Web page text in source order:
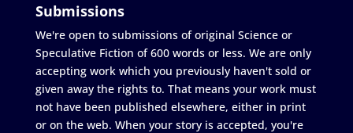
Submissions
We're open to submissions of original Science or
Speculative Fiction of 600 words or less. We are only
accepting work which you previously haven't sold or
given away the rights to. That means your work must
not have been published elsewhere, either in print
or on the web. When your story is accepted, you're